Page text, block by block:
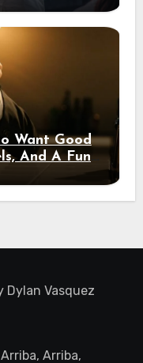
Want Good
And A Fun
Dylan Vasquez
Arriba,